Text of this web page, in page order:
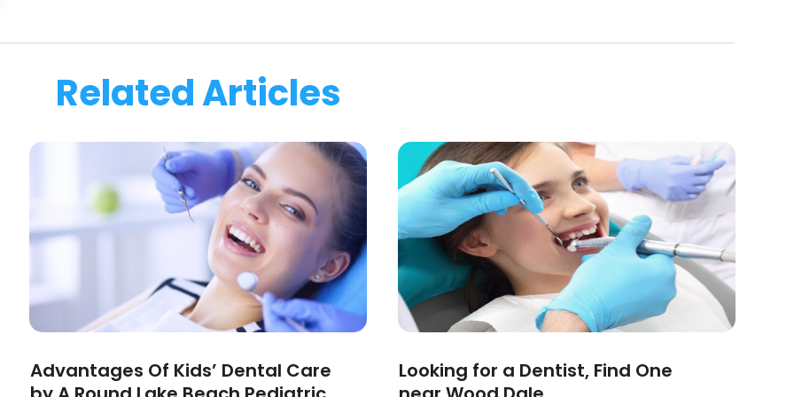
Related Articles
Advantages Of Kids’ Dental Care
Looking for a Dentist, Find One